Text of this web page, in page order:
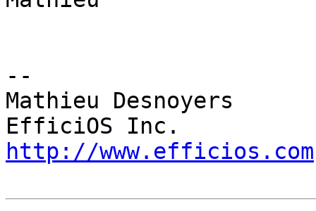
--
Mathieu Desnoyers
http://www.efficios.com